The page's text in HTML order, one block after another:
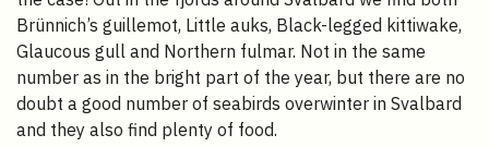
Brünnich’s guillemot, Little auks, Black-legged kittiwake,
Glaucous gull and Northern fulmar. Not in the same
number as in the bright part of the year, but there are no
doubt a good number of seabirds overwinter in Svalbard
and they also find plenty of food.